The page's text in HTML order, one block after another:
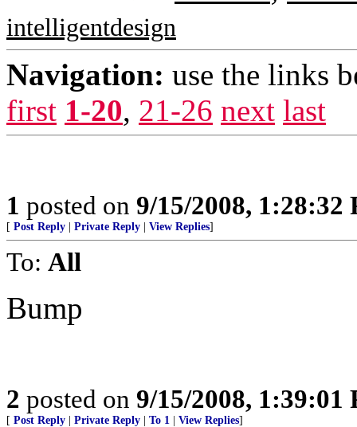
intelligentdesign
Navigation: use the links
first 1-20, 21-26 next last
1 posted on 9/15/2008, 1:28:32
[ Post Reply Private Reply View Replies]
To: All
Bump
2 posted on 9/15/2008, 1:39:01
[ Post Reply Private Reply To 1 View Replies]